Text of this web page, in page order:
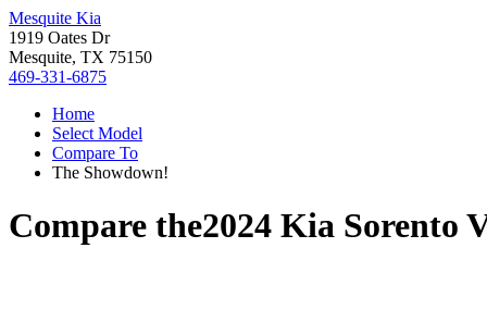
Mesquite Kia
1919 Oates Dr
Mesquite, TX 75150
469-331-6875
Home
Select Model
Compare To
The Showdown!
Compare the2024 Kia Sorento